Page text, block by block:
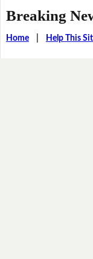
Breaking
Home| Help This